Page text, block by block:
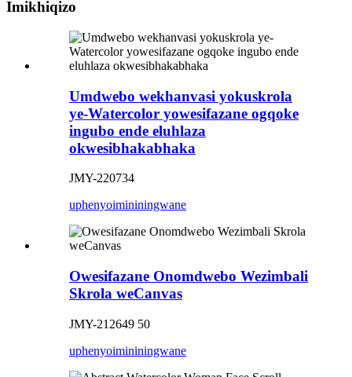
Imikhiqizo
Umdwebo wekhanvasi yokuskrola
ye-Watercolor yowesifazane ogqoke
ingubo ende eluhlaza
okwesibhakabhaka
JMY-220734
uphenyoimininingwane
Owesifazane Onomdwebo Wezimbali
Skrola weCanvas
JMY-212649 50
uphenyoimininingwane